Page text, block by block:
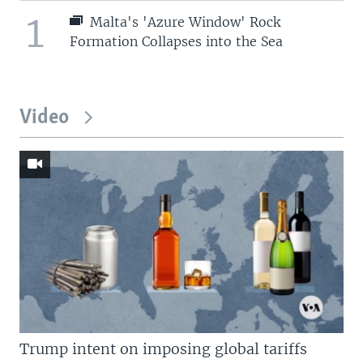
1
Malta's 'Azure Window' Rock
Formation Collapses into the Sea
Video
Trump intent on imposing global tariffs